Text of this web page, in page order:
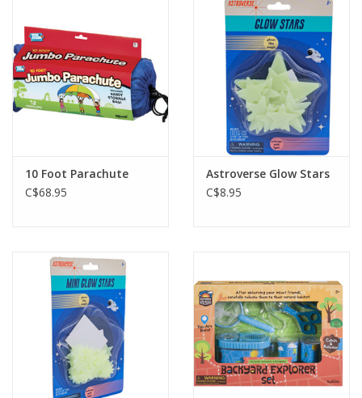
Retro
Novelties
Educational Resources
Less Than Perfect
Gift cards
10 Foot Parachute
C$68.95
Astroverse Glow Stars
C$8.95